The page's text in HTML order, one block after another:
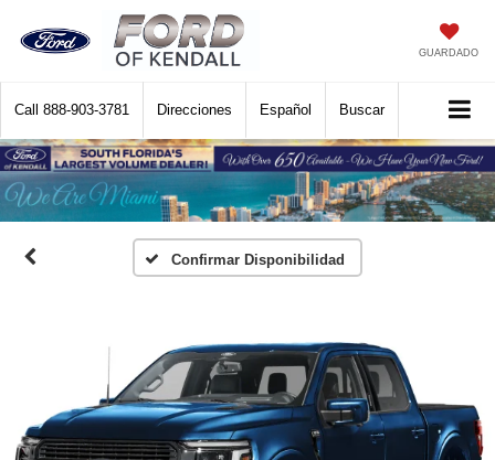
GUARDADO
Call 888-903-3781 Direcciones Español Buscar
Confirmar Disponibilidad